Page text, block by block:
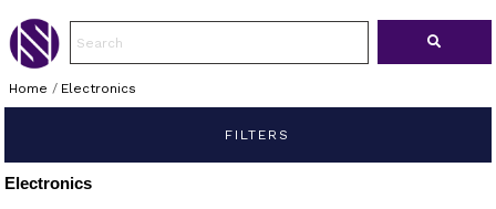
Home / Electronics
FILTERS
Electronics